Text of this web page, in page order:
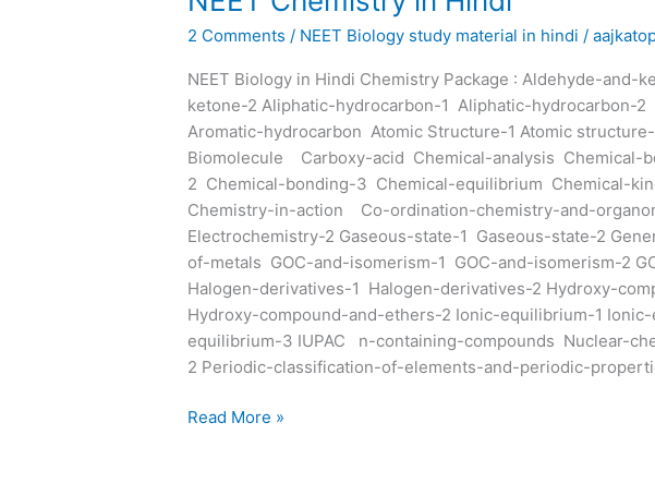
2 Comments / NEET Biology study material in hindi /
NEET Biology in Hindi Chemistry Package : Aldehyde-and-
ketone-2 Aliphatic-hydrocarbon-1 Aliphatic-hydrocarbon-
Aromatic-hydrocarbon Atomic Structure-1 Atomic
Biomolecule Carboxy-acid Chemical-analysis Chemical-
2 Chemical-bonding-3 Chemical-equilibrium Chemical-
Chemistry-in-action Co-ordination-chemistry-and-
Electrochemistry-2 Gaseous-state-1 Gaseous-state-2
of-metals GOC-and-isomerism-1 GOC-and-isomerism-2
Halogen-derivatives-1 Halogen-derivatives-2 Hydroxy-
Hydroxy-compound-and-ethers-2 Ionic-equilibrium-1
equilibrium-3 IUPAC n-containing-compounds Nuclear-
2 Periodic-classification-of-elements-and-periodic-
in
Hindi
Read More »